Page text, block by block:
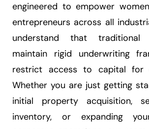
engineered to empower
entrepreneurs across all
understand that traditional
maintain rigid underwriting
restrict access to capital for
Whether you are just getting
initial property acquisition,
inventory, or expanding